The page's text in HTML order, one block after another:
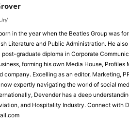
in the year when the Beatles Group was
Literature and Public Administration. He
post-graduate diploma in Corporate
forming his own Media House, Profiles
Excelling as an editor, Marketing,
expertly navigating the world of social
Devender has a deep
and Hospitality Industry. Connect with